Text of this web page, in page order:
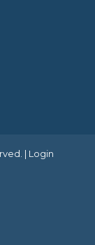
| Login